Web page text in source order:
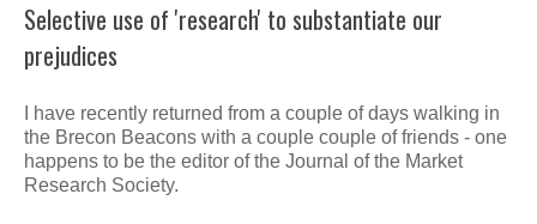
Selective use of 'research' to substantiate our
prejudices
I have recently returned from a couple of days walking in
the Brecon Beacons with a couple couple of friends - one
happens to be the editor of the Journal of the Market
Research Society.